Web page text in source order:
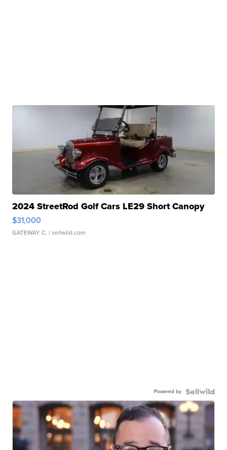
2024 StreetRod Golf Cars LE29 Short Canopy
$31,000
GATEWAY C. | sellwild.com
Powered by